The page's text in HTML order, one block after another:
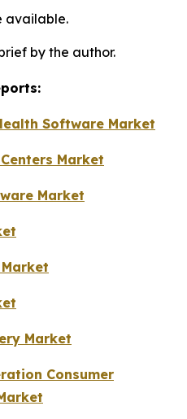
available.
by the author.
Software Market
Market
Market
Market
Consumer